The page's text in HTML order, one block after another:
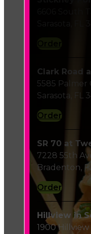
Clark Road
5585 Palmer
Sarasota, FL
Order
SR 70 at
7228 55th
Bradenton,
Order
Hillview in
1900